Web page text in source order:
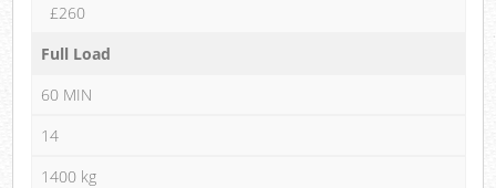
£260
Full Load
60 MIN
14
1400 kg